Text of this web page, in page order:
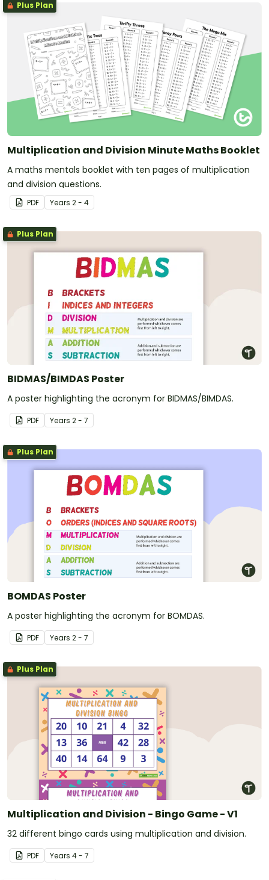
Plus Plan
Multiplication and Division Minute Maths Booklet
A maths mentals booklet with ten pages of multiplication
and division questions.
PDF Years 2 - 4
Plus Plan
BIDMAS/BIMDAS Poster
A poster highlighting the acronym for BIDMAS/BIMDAS.
PDF Years 2 - 7
Plus Plan
BOMDAS Poster
A poster highlighting the acronym for BOMDAS.
PDF Years 2 - 7
Plus Plan
Multiplication and Division - Bingo Game - V1
32 different bingo cards using multiplication and division.
PDF Years 4 - 7